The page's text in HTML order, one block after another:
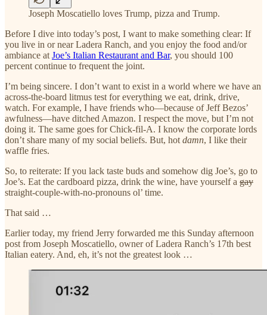
Joseph Moscatiello loves Trump, pizza and Trump.
Before I dive into today’s post, I want to make something clear: If
you live in or near Ladera Ranch, and you enjoy the food and/or
ambiance at Joe’s Italian Restaurant and Bar, you should 100
percent continue to frequent the joint.
I’m being sincere. I don’t want to exist in a world where we have an
across-the-board litmus test for everything we eat, drink, drive,
watch. For example, I have friends who—because of Jeff Bezos’
awfulness—have ditched Amazon. I respect the move, but I’m not
doing it. The same goes for Chick-fil-A. I know the corporate lords
don’t share many of my social beliefs. But, hot damn, I like their
waffle fries.
So, to reiterate: If you lack taste buds and somehow dig Joe’s, go to
Joe’s. Eat the cardboard pizza, drink the wine, have yourself a gay
straight-couple-with-no-pronouns ol’ time.
That said …
Earlier today, my friend Jerry forwarded me this Sunday afternoon
post from Joseph Moscatiello, owner of Ladera Ranch’s 17th best
Italian eatery. And, eh, it’s not the greatest look …